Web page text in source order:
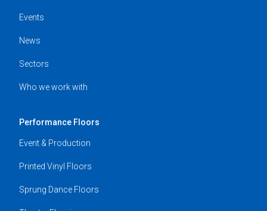
Events
News
Sectors
Who we work with
Performance Floors
Event & Production
Printed Vinyl Floors
Sprung Dance Floors